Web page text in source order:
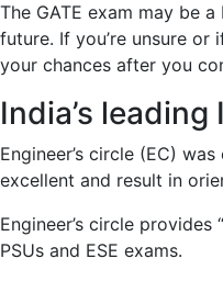
The GATE exam may be
future. If you’re unsure
your chances after you
India’s
Engineer’s circle (EC)
excellent and result in
Engineer’s circle
PSUs and ESE exams.​